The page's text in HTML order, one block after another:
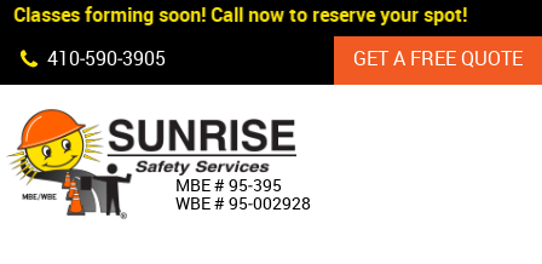
Skip Navigation
Classes forming soon! Call now to reserve your spot!
410‐590‐3905
GET A FREE QUOTE
MBE # 95‐395
WBE # 95‐002928